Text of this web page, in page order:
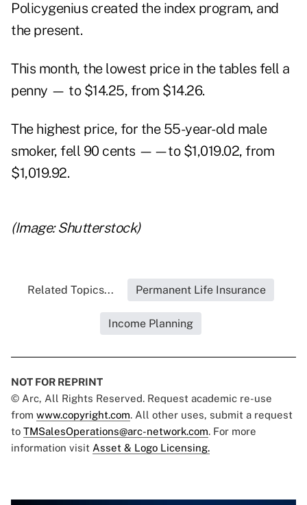
Policygenius created the index program, and
the present.
This month, the lowest price in the tables fell a
penny — to $14.25, from $14.26.
The highest price, for the 55-year-old male
smoker, fell 90 cents ——to $1,019.02, from
$1,019.92.
(Image: Shutterstock)
Related Topics... Permanent Life Insurance
Income Planning
NOT FOR REPRINT
© Arc, All Rights Reserved. Request academic re-use
from www.copyright.com. All other uses, submit a request
to TMSalesOperations@arc-network.com. For more
information visit Asset & Logo Licensing.